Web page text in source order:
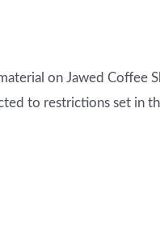
on Jawed Coffee
to restrictions set in